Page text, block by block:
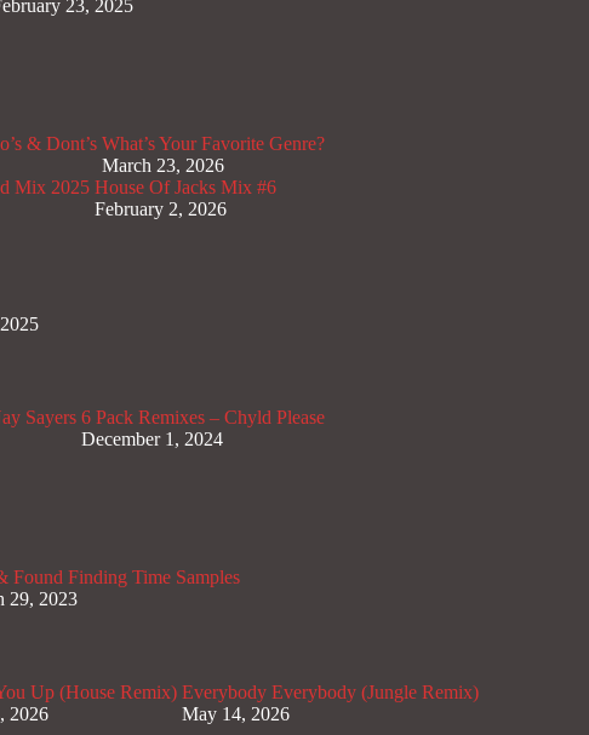
23, 2025
& Dont’s What’s Your Favorite Genre?
March 23, 2026
Mix 2025 House Of Jacks Mix #6
February 2, 2026
Sayers 6 Pack Remixes – Chyld Please
December 1, 2024
Found Finding Time Samples
29, 2023
Up (House Remix)
2026
Everybody Everybody (Jungle Remix)
May 14, 2026